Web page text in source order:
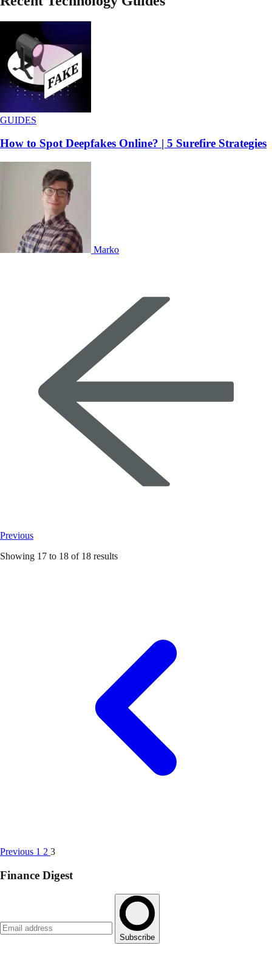
GUIDES
How to Spot Deepfakes Online? | 5 Surefire Strategies
Marko
Previous
Showing 17 to 18 of 18 results
Previous 1 2 3
Finance Digest
Subscribe